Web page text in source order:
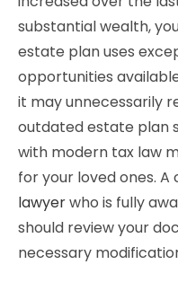
substantial wealth,
estate plan uses
opportunities
it may unnecessarily
outdated estate plan
with modern tax law
for your loved ones.
lawyerwho is fully
should review your
necessary